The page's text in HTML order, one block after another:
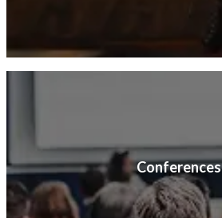
Conferences